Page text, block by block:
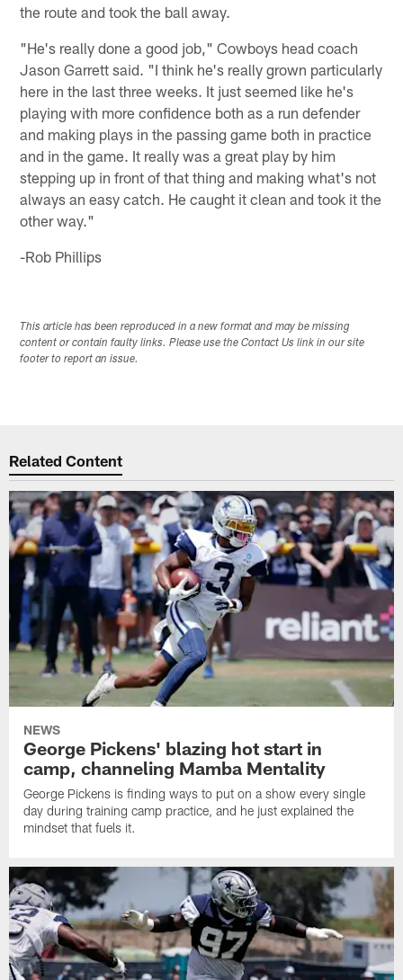
the route and took the ball away.
"He's really done a good job," Cowboys head coach
Jason Garrett said. "I think he's really grown particularly
here in the last three weeks. It just seemed like he's
playing with more confidence both as a run defender
and making plays in the passing game both in practice
and in the game. It really was a great play by him
stepping up in front of that thing and making what's not
always an easy catch. He caught it clean and took it the
other way."
-Rob Phillips
This article has been reproduced in a new format and may be missing
content or contain faulty links. Please use the Contact Us link in our site
footer to report an issue.
Related Content
NEWS
George Pickens' blazing hot start in
camp, channeling Mamba Mentality
George Pickens is finding ways to put on a show every single
day during training camp practice, and he just explained the
mindset that fuels it.